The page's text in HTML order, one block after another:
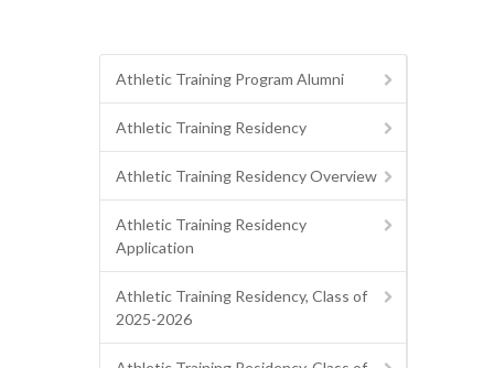
Athletic Training Program Alumni
Athletic Training Residency
Athletic Training Residency Overview
Athletic Training Residency
Application
Athletic Training Residency, Class of
2025-2026